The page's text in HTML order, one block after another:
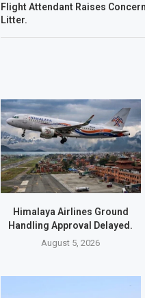
Flight Attendant Raises
Litter.
Himalaya Airlines Ground
Handling Approval Delayed.
August 5, 2026